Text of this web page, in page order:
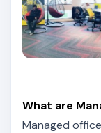
What are
Managed